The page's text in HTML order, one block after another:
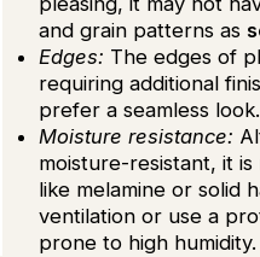
and grain patterns as
Edges: The edges of
requiring additional
prefer a seamless look.
Moisture resistance:
moisture-resistant, it
like melamine or solid
ventilation or use a
prone to high humidity.